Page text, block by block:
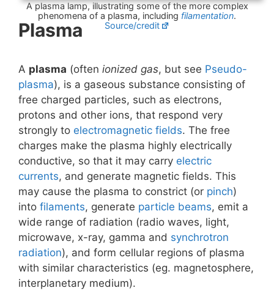
A plasma lamp, illustrating some of the more complex
phenomena of a plasma, including filamentation.
Source/credit
Plasma
A plasma (often ionized gas, but see Pseudo-
plasma), is a gaseous substance consisting of
free charged particles, such as electrons,
protons and other ions, that respond very
strongly to electromagnetic fields. The free
charges make the plasma highly electrically
conductive, so that it may carry electric
currents, and generate magnetic fields. This
may cause the plasma to constrict (or pinch)
into filaments, generate particle beams, emit a
wide range of radiation (radio waves, light,
microwave, x-ray, gamma and synchrotron
radiation), and form cellular regions of plasma
with similar characteristics (eg. magnetosphere,
interplanetary medium).